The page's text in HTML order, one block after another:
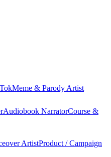
Meme & Parody Artist
Audiobook NarratorCourse &
ArtistProduct / Campaign